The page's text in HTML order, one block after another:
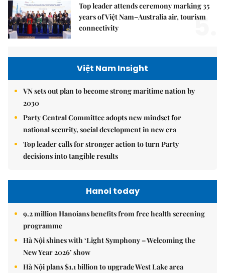
Top leader attends ceremony marking 35
years of Việt Nam–Australia air, tourism
connectivity
5.
Việt Nam Insight
VN sets out plan to become strong maritime nation by
2030
Party Central Committee adopts new mindset for
national security, social development in new era
Top leader calls for stronger action to turn Party
decisions into tangible results
Hanoi today
9.2 million Hanoians benefits from free health screening
programme
Hà Nội shines with ‘Light Symphony – Welcoming the
New Year 2026’ show
Hà Nội plans $1.1 billion to upgrade West Lake area